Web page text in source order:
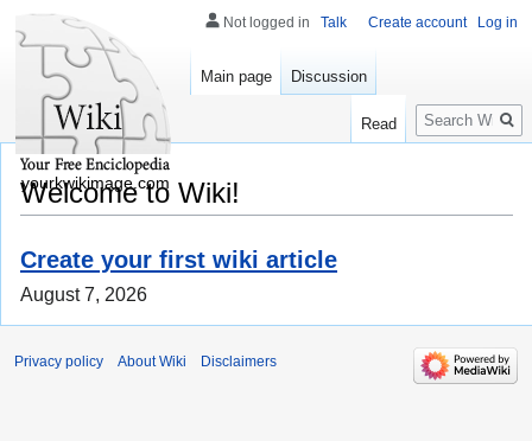
Welcome to Wiki!
Create your first wiki article
August 7, 2026
Not logged in Talk Create account Log in
Main page Discussion
Read
Search
yourkwikimage.com
Privacy policy About Wiki Disclaimers